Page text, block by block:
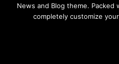
News and Blog theme.
completely customize